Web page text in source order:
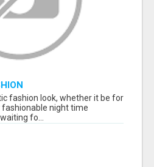
fashion look, whether it be for
night time
fo...